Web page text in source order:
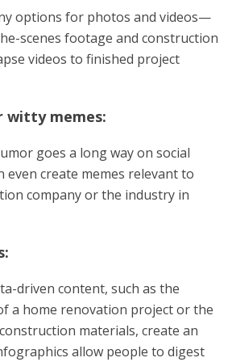
options for photos and videos—
scenes footage and construction
videos to finished project
witty memes:
goes a long way on social
even create memes relevant to
company or the industry in
driven content, such as the
a home renovation project or the
materials, create an
allow people to digest